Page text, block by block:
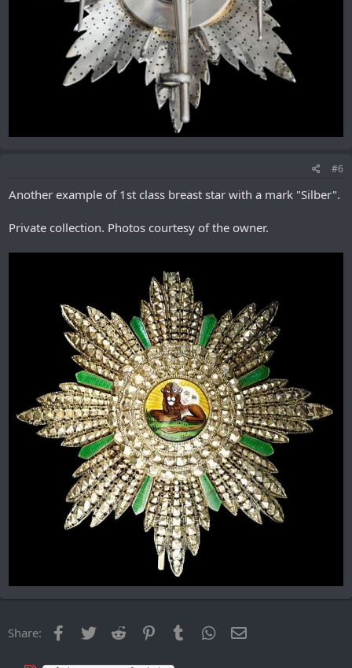
#6
Another example of 1st class breast star with a mark "Silber".
Private collection. Photos courtesy of the owner.
Share: Facebook
Twitter Reddit PinterestTumblr WhatsApp